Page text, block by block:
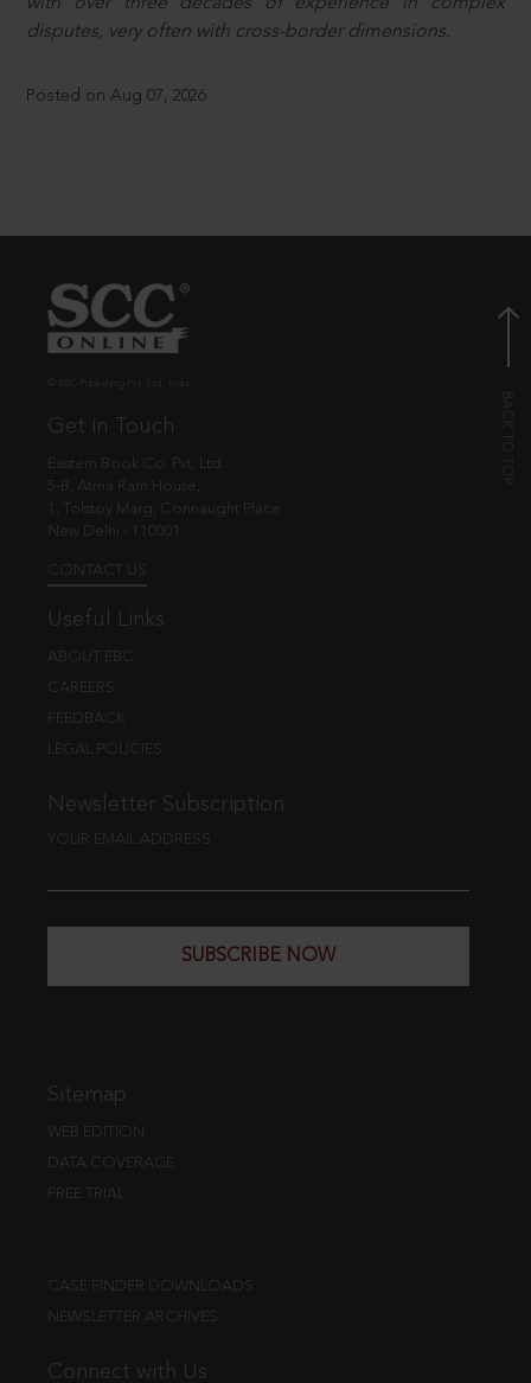
disputes, very often with cross-border dimensions.
Posted on Aug 07, 2026
Get in Touch
Eastern Book Co. Pvt. Ltd.
5-B, Atma Ram House,
1, Tolstoy Marg, Connaught Place
New Delhi - 110001
CONTACT US
Useful Links
ABOUT EBC
CAREERS
FEEDBACK
LEGAL POLICIES
Newsletter Subscription
YOUR EMAIL ADDRESS
SUBSCRIBE NOW
Sitemap
WEB EDITION
DATA COVERAGE
FREE TRIAL
CASE FINDER DOWNLOADS
NEWSLETTER ARCHIVES
Connect with Us